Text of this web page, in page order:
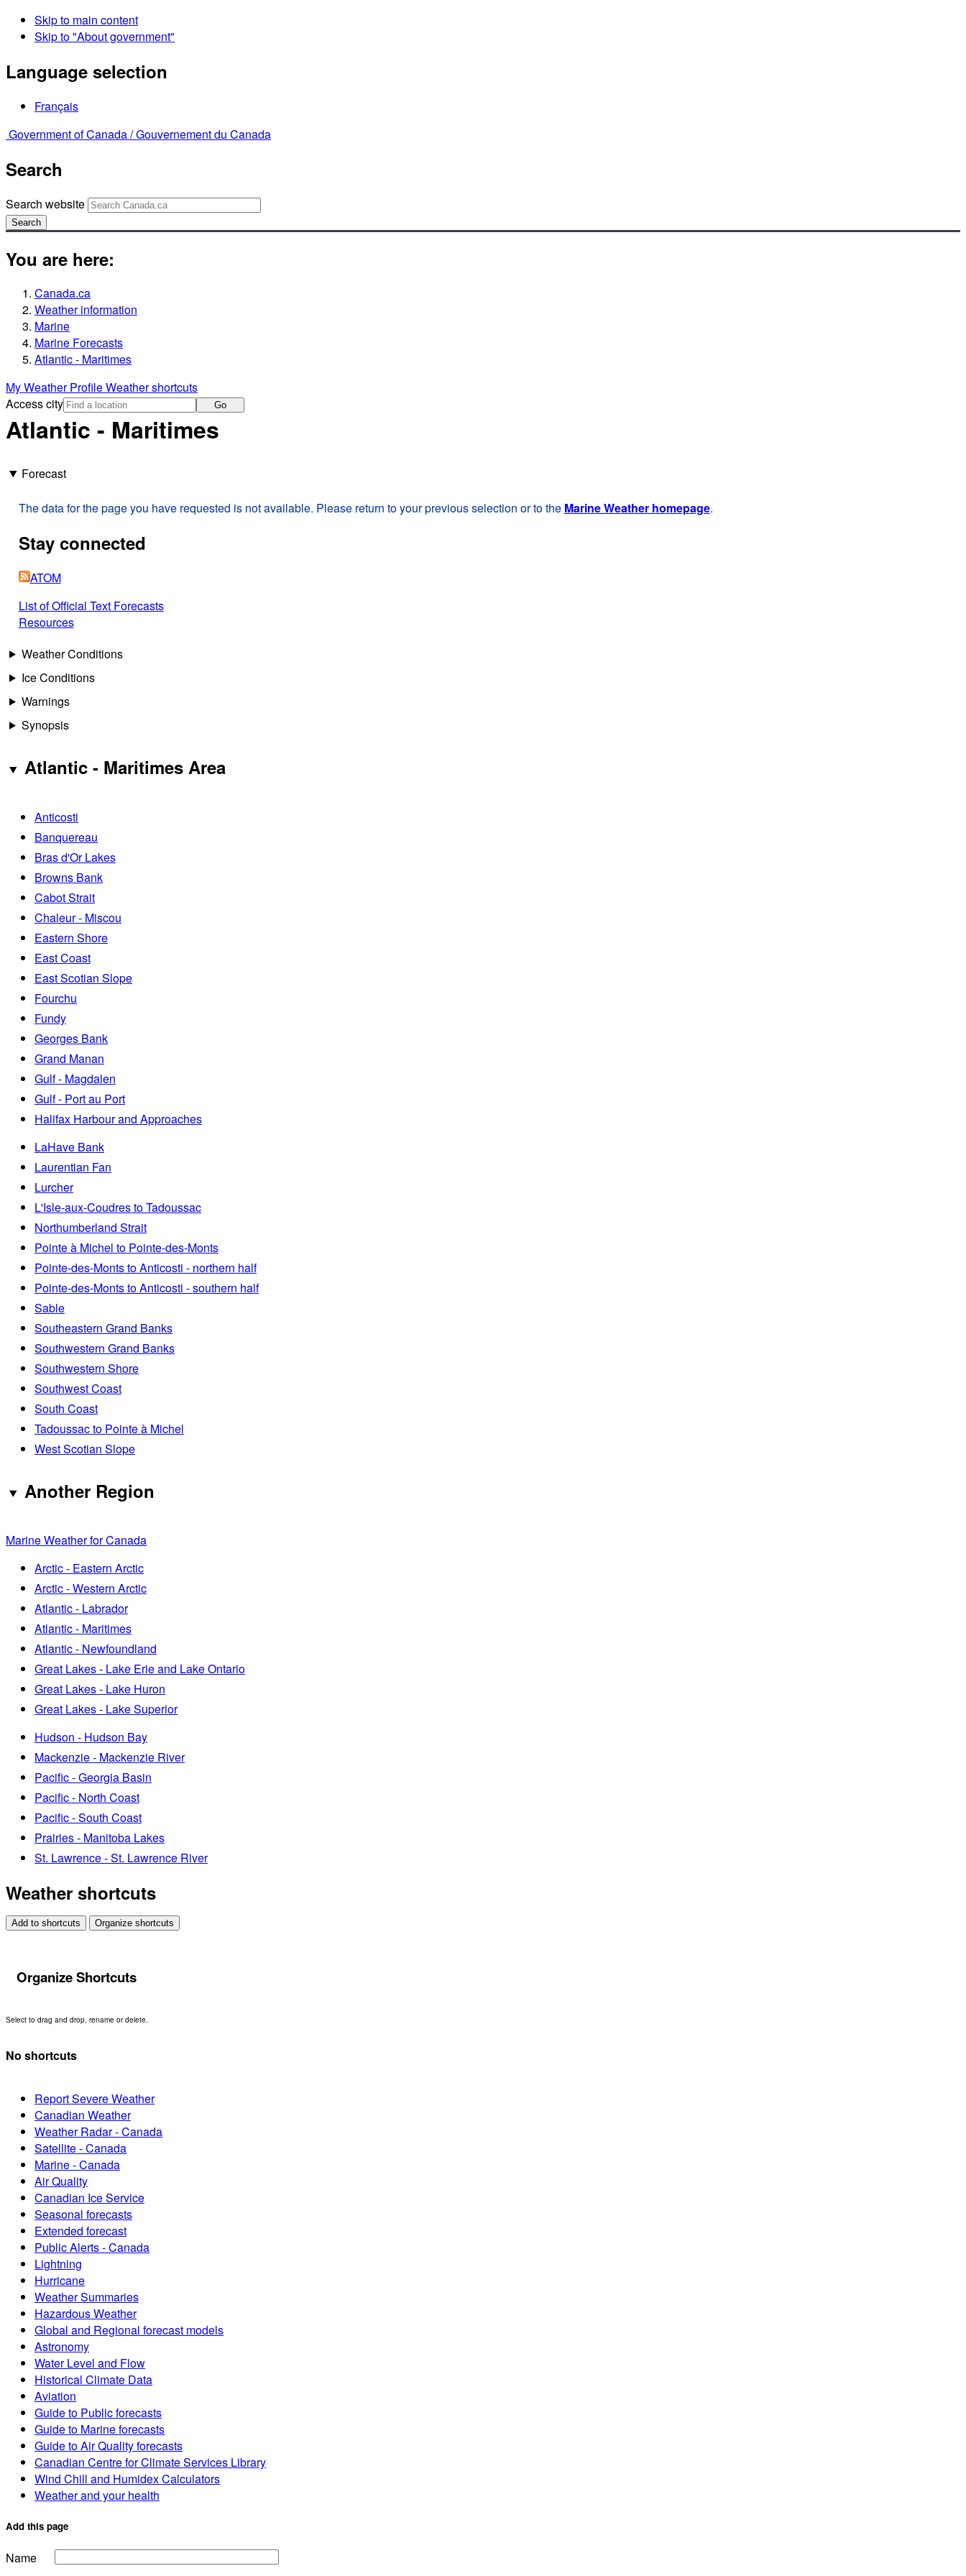
Skip to main content
Skip to "About government"
Language selection
Français
Government of Canada /Gouvernement du Canada
Search
Search website
Search
You are here:
Canada.ca
Weather information
Marine
Marine Forecasts
Atlantic - Maritimes
My Weather ProfileWeather shortcuts
Access city
Go
Atlantic - Maritimes
Forecast
The data for the page you have requested is not available. Please return to your previous selection or to the Marine Weather homepage.
Stay connected
ATOM
List of Official Text Forecasts
Resources
Weather Conditions
Ice Conditions
Warnings
Synopsis
Atlantic - Maritimes Area
Anticosti
Banquereau
Bras d'Or Lakes
Browns Bank
Cabot Strait
Chaleur - Miscou
Eastern Shore
East Coast
East Scotian Slope
Fourchu
Fundy
Georges Bank
Grand Manan
Gulf - Magdalen
Gulf - Port au Port
Halifax Harbour and Approaches
LaHave Bank
Laurentian Fan
Lurcher
L'Isle-aux-Coudres to Tadoussac
Northumberland Strait
Pointe à Michel to Pointe-des-Monts
Pointe-des-Monts to Anticosti - northern half
Pointe-des-Monts to Anticosti - southern half
Sable
Southeastern Grand Banks
Southwestern Grand Banks
Southwestern Shore
Southwest Coast
South Coast
Tadoussac to Pointe à Michel
West Scotian Slope
Another Region
Marine Weather for Canada
Arctic - Eastern Arctic
Arctic - Western Arctic
Atlantic - Labrador
Atlantic - Maritimes
Atlantic - Newfoundland
Great Lakes - Lake Erie and Lake Ontario
Great Lakes - Lake Huron
Great Lakes - Lake Superior
Hudson - Hudson Bay
Mackenzie - Mackenzie River
Pacific - Georgia Basin
Pacific - North Coast
Pacific - South Coast
Prairies - Manitoba Lakes
St. Lawrence - St. Lawrence River
Weather shortcuts
Add to shortcuts Organize shortcuts
Organize Shortcuts
Select to drag and drop, rename or delete.
No shortcuts
Report Severe Weather
Canadian Weather
Weather Radar - Canada
Satellite - Canada
Marine - Canada
Air Quality
Canadian Ice Service
Seasonal forecasts
Extended forecast
Public Alerts - Canada
Lightning
Hurricane
Weather Summaries
Hazardous Weather
Global and Regional forecast models
Astronomy
Water Level and Flow
Historical Climate Data
Aviation
Guide to Public forecasts
Guide to Marine forecasts
Guide to Air Quality forecasts
Canadian Centre for Climate Services Library
Wind Chill and Humidex Calculators
Weather and your health
Add this page
Name